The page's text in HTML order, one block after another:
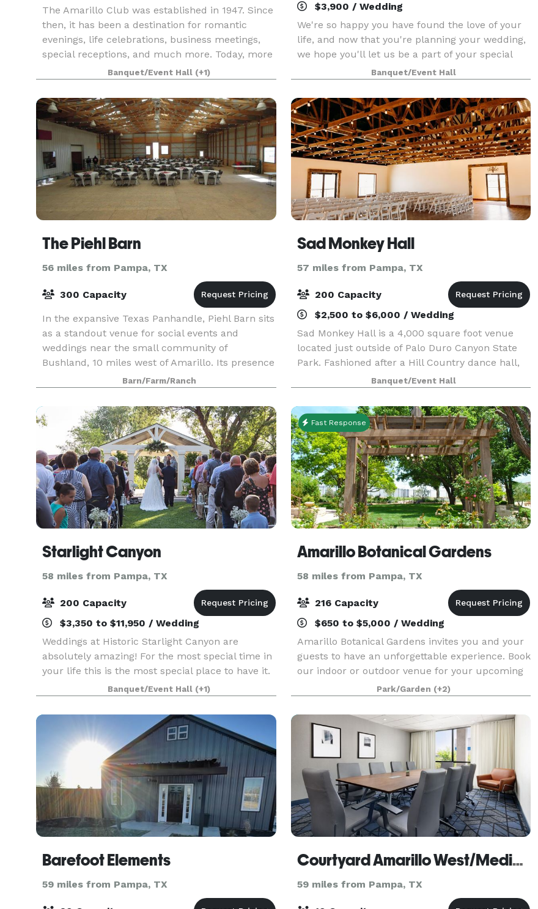
The Amarillo Club was established in 1947. Since
then, it has been a destination for romantic
evenings, life celebrations, business meetings,
special receptions, and much more. Today, more
than 675 members of the Amarillo Club enjoy
specta
Banquet/Event Hall (+1)
$3,900 / Wedding
We're so happy you have found the love of your
life, and now that you're planning your wedding,
we hope you'll let us be a part of your special
day. If you have turned into a young Quinceanera
or a beautiful Sweet Sixteen we are also excite
Banquet/Event Hall
The Piehl Barn
56 miles from Pampa, TX
300 Capacity
In the expansive Texas Panhandle, Piehl Barn sits
as a standout venue for social events and
weddings near the small community of
Bushland, 10 miles west of Amarillo. Its presence
has become an integral part of the surrounding
rural communit
Barn/Farm/Ranch
Sad Monkey Hall
57 miles from Pampa, TX
200 Capacity
$2,500 to $6,000 / Wedding
Sad Monkey Hall is a 4,000 square foot venue
located just outside of Palo Duro Canyon State
Park. Fashioned after a Hill Country dance hall,
SM Hall offers an open floorplan with a full
caterer's kitchen, changing rooms, and a large
outdoo
Banquet/Event Hall
Starlight Canyon
58 miles from Pampa, TX
200 Capacity
$3,350 to $11,950 / Wedding
Weddings at Historic Starlight Canyon are
absolutely amazing! For the most special time in
your life this is the most special place to have it.
Starlight Canyon venue can accommodate 200
guests.
Banquet/Event Hall (+1)
Fast Response
Amarillo Botanical Gardens
58 miles from Pampa, TX
216 Capacity
$650 to $5,000 / Wedding
Amarillo Botanical Gardens invites you and your
guests to have an unforgettable experience. Book
our indoor or outdoor venue for your upcoming
event. We have a wide selection of ballrooms,
courts and event spaces complete with gorgeous
scen
Park/Garden (+2)
Barefoot Elements
59 miles from Pampa, TX
Courtyard Amarillo West/Medical Center
59 miles from Pampa, TX